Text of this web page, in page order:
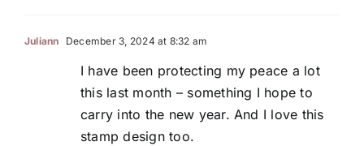
Juliann December 3, 2024 at 8:32 am
I have been protecting my peace a lot
this last month – something I hope to
carry into the new year. And I love this
stamp design too.